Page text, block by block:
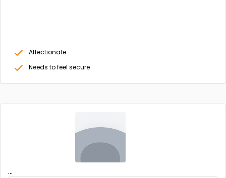
Affectionate
Needs to feel secure
...